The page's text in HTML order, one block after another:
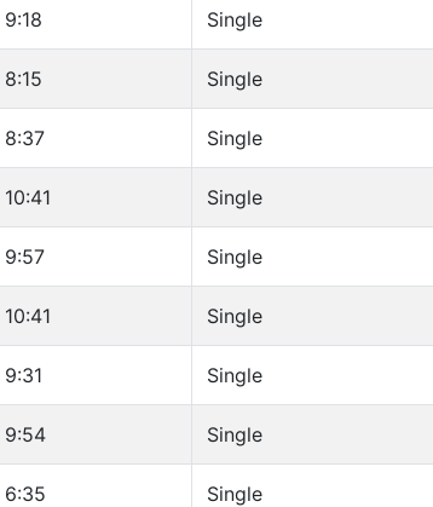
9:18 Single
8:15 Single
8:37 Single
10:41 Single
9:57 Single
10:41 Single
9:31 Single
9:54 Single
6:35 Single